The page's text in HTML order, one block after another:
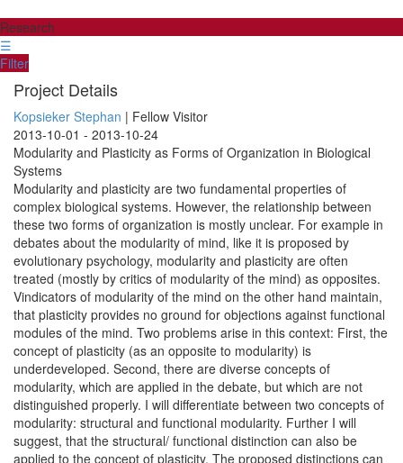
Research
☰
Filter
Project Details
Kopsieker Stephan | Fellow Visitor
2013-10-01 - 2013-10-24
Modularity and Plasticity as Forms of Organization in Biological
Systems
Modularity and plasticity are two fundamental properties of
complex biological systems. However, the relationship between
these two forms of organization is mostly unclear. For example in
debates about the modularity of mind, like it is proposed by
evolutionary psychology, modularity and plasticity are often
treated (mostly by critics of modularity of the mind) as opposites.
Vindicators of modularity of the mind on the other hand maintain,
that plasticity provides no ground for objections against functional
modules of the mind. Two problems arise in this context: First, the
concept of plasticity (as an opposite to modularity) is
underdeveloped. Second, there are diverse concepts of
modularity, which are applied in the debate, but which are not
distinguished properly. I will differentiate between two concepts of
modularity: structural and functional modularity. Further I will
suggest, that the structural/ functional distinction can also be
applied to the concept of plasticity. The proposed distinctions can